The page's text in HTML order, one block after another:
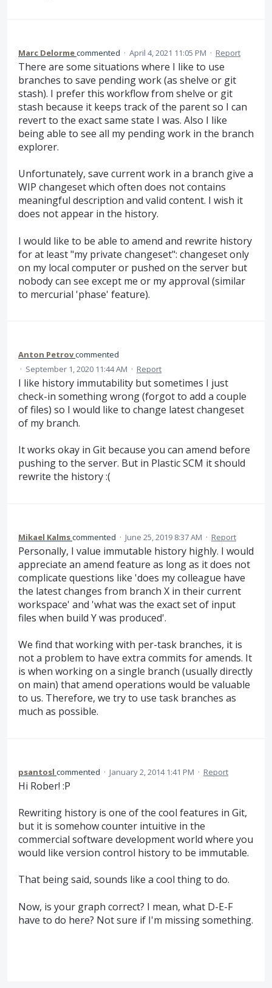
Marc Delormecommented · April 4, 2021 11:05 PM · Report
There are some situations where I like to use
branches to save pending work (as shelve or git
stash). I prefer this workflow from shelve or git
stash because it keeps track of the parent so I can
revert to the exact same state I was. Also I like
being able to see all my pending work in the branch
explorer.
Unfortunately, save current work in a branch give a
WIP changeset which often does not contains
meaningful description and valid content. I wish it
does not appear in the history.
I would like to be able to amend and rewrite history
for at least "my private changeset": changeset only
on my local computer or pushed on the server but
nobody can see except me or my approval (similar
to mercurial 'phase' feature).
Anton Petrovcommented
· September 1, 2020 11:44 AM · Report
I like history immutability but sometimes I just
check-in something wrong (forgot to add a couple
of files) so I would like to change latest changeset
of my branch.
It works okay in Git because you can amend before
pushing to the server. But in Plastic SCM it should
rewrite the history :(
Mikael Kalmscommented · June 25, 2019 8:37 AM · Report
Personally, I value immutable history highly. I would
appreciate an amend feature as long as it does not
complicate questions like 'does my colleague have
the latest changes from branch X in their current
workspace' and 'what was the exact set of input
files when build Y was produced'.
We find that working with per-task branches, it is
not a problem to have extra commits for amends. It
is when working on a single branch (usually directly
on main) that amend operations would be valuable
to us. Therefore, we try to use task branches as
much as possible.
psantosl commented · January 2, 2014 1:41 PM · Report
Hi Rober! :P
Rewriting history is one of the cool features in Git,
but it is somehow counter intuitive in the
commercial software development world where you
would like version control history to be immutable.
That being said, sounds like a cool thing to do.
Now, is your graph correct? I mean, what D-E-F
have to do here? Not sure if I'm missing something.